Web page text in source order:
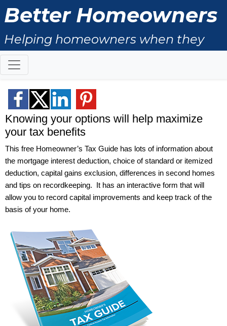
Better Homeowners
Helping homeowners when they
buy, sell and all the years in
between
Knowing your options will help maximize
your tax benefits
This free Homeowner’s Tax Guide has lots of information about
the mortgage interest deduction, choice of standard or itemized
deduction, capital gains exclusion, differences in second homes
and tips on recordkeeping.
It has an interactive form that will
allow you to record capital improvements and keep track of the
basis of your home.